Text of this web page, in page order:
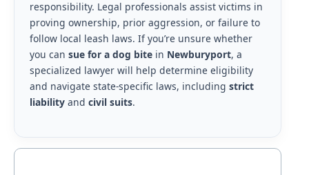
responsibility. Legal professionals assist victims in
proving ownership, prior aggression, or failure to
follow local leash laws. If you’re unsure whether
you can sue for a dog bitein Newburyport, a
specialized lawyer will help determine eligibility
and navigate state-specific laws, including strict
liabilityand civil suits.